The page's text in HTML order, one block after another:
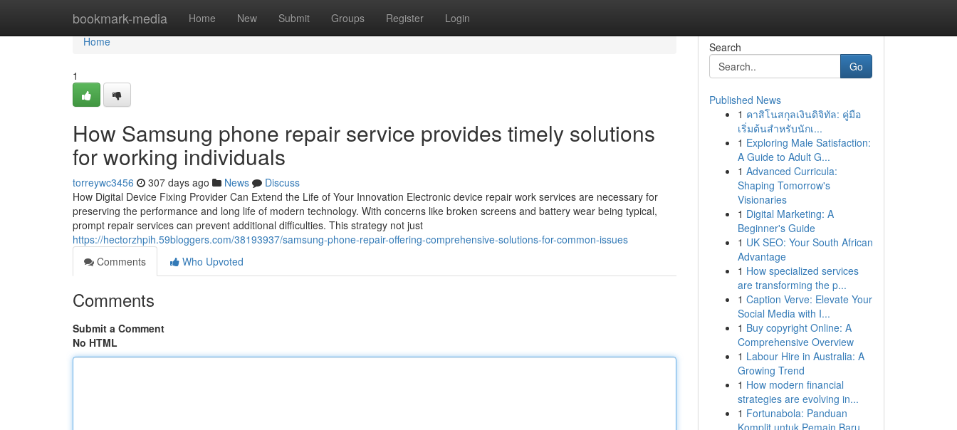
bookmark-media Home New Submit Groups Register Login
Home
Home
1
How Samsung phone repair service provides timely solutions
for working individuals
torreywc3456 307 days ago News
Discuss
How Digital Device Fixing Provider Can Extend the Life of Your Innovation Electronic device repair work services are necessary for
preserving the performance and long life of modern technology. With concerns like broken screens and battery wear being typical,
prompt repair services can prevent additional difficulties. This strategy not just
https://hectorzhpih.59bloggers.com/38193937/samsung-phone-repair-offering-comprehensive-solutions-for-common-issues
Comments
Who Upvoted
Comments
Submit a Comment
No HTML
Search
Go
Published News
1 คาสิโนสกุลเงินดิจิทัล: คู่มือ
เริ่มต้นสำหรับนักเ...
1 Exploring Male Satisfaction:
A Guide to Adult G...
1 Advanced Curricula:
Shaping Tomorrow's
Visionaries
1 Digital Marketing: A
Beginner's Guide
1 UK SEO: Your South African
Advantage
1 How specialized services
are transforming the p...
1 Caption Verve: Elevate Your
Social Media with I...
1 Buy copyright Online: A
Comprehensive Overview
1 Labour Hire in Australia: A
Growing Trend
1 How modern financial
strategies are evolving in...
1 Fortunabola: Panduan
Komplit untuk Pemain Baru